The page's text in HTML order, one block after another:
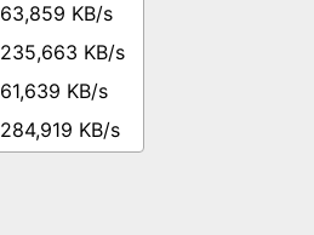
63,859 KB/s
235,663 KB/s
61,639 KB/s
284,919 KB/s